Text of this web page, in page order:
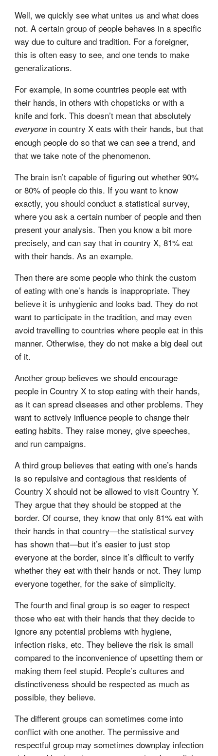
Well, we quickly see what unites us and what does
not. A certain group of people behaves in a specific
way due to culture and tradition. For a foreigner,
this is often easy to see, and one tends to make
generalizations.
For example, in some countries people eat with
their hands, in others with chopsticks or with a
knife and fork. This doesn’t mean that absolutely
everyone in country X eats with their hands, but that
enough people do so that we can see a trend, and
that we take note of the phenomenon.
The brain isn’t capable of figuring out whether 90%
or 80% of people do this. If you want to know
exactly, you should conduct a statistical survey,
where you ask a certain number of people and then
present your analysis. Then you know a bit more
precisely, and can say that in country X, 81% eat
with their hands. As an example.
Then there are some people who think the custom
of eating with one’s hands is inappropriate. They
believe it is unhygienic and looks bad. They do not
want to participate in the tradition, and may even
avoid travelling to countries where people eat in this
manner. Otherwise, they do not make a big deal out
of it.
Another group believes we should encourage
people in Country X to stop eating with their hands,
as it can spread diseases and other problems. They
want to actively influence people to change their
eating habits. They raise money, give speeches,
and run campaigns.
A third group believes that eating with one’s hands
is so repulsive and contagious that residents of
Country X should not be allowed to visit Country Y.
They argue that they should be stopped at the
border. Of course, they know that only 81% eat with
their hands in that country—the statistical survey
has shown that—but it’s easier to just stop
everyone at the border, since it’s difficult to verify
whether they eat with their hands or not. They lump
everyone together, for the sake of simplicity.
The fourth and final group is so eager to respect
those who eat with their hands that they decide to
ignore any potential problems with hygiene,
infection risks, etc. They believe the risk is small
compared to the inconvenience of upsetting them or
making them feel stupid. People’s cultures and
distinctiveness should be respected as much as
possible, they believe.
The different groups can sometimes come into
conflict with one another. The permissive and
respectful group may sometimes downplay infection